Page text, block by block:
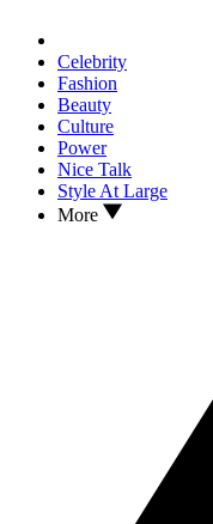
Celebrity
Fashion
Beauty
Culture
Power
Nice Talk
Style At Large
More